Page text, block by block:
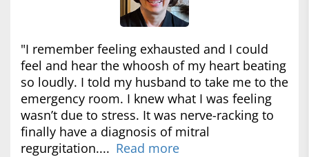
"I remember feeling exhausted and I could
feel and hear the whoosh of my heart beating
so loudly. I told my husband to take me to the
emergency room. I knew what I was feeling
wasn’t due to stress. It was nerve-racking to
finally have a diagnosis of mitral
regurgitation.... Read more